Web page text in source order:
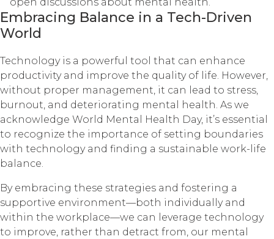
Embracing Balance in a Tech-Driven
World
Technology is a powerful tool that can enhance
productivity and improve the quality of life. However,
without proper management, it can lead to stress,
burnout, and deteriorating mental health. As we
acknowledge World Mental Health Day, it’s essential
to recognize the importance of setting boundaries
with technology and finding a sustainable work-life
balance.
By embracing these strategies and fostering a
supportive environment—both individually and
within the workplace—we can leverage technology
to improve, rather than detract from, our mental